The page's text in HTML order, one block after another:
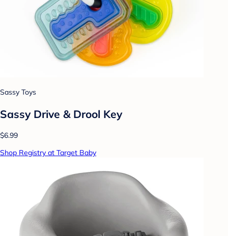
Sassy Toys
Sassy Drive & Drool Key
$6.99
Shop Registry at Target Baby